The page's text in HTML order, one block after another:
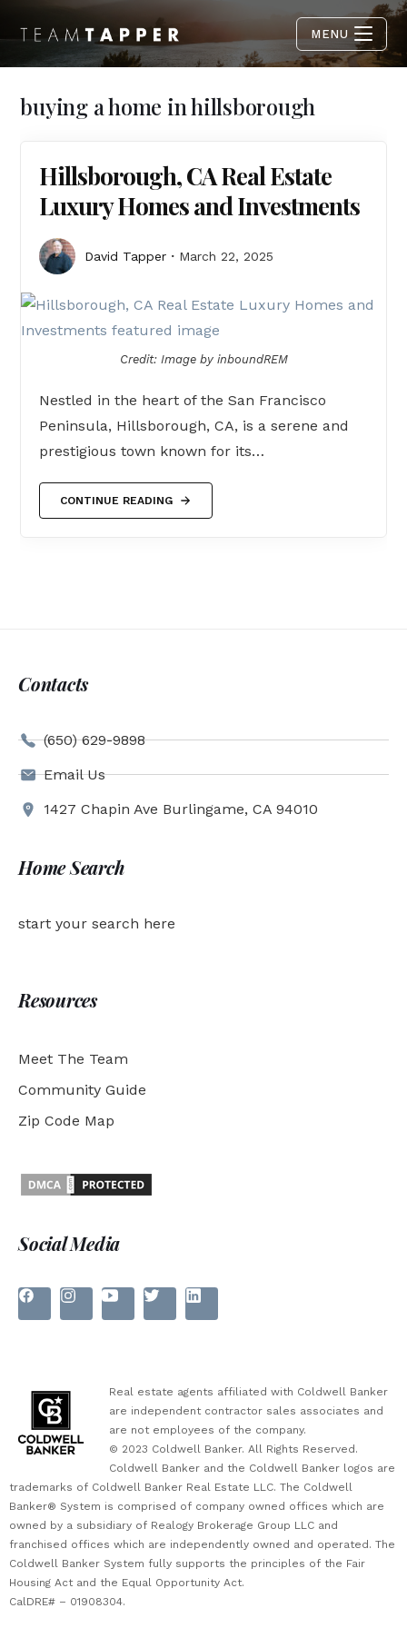
MENU
buying a home in hillsborough
Hillsborough, CA Real Estate
Luxury Homes and Investments
David Tapper March 22, 2025
Credit: Image by inboundREM
Nestled in the heart of the San Francisco
Peninsula, Hillsborough, CA, is a serene and
prestigious town known for its…
CONTINUE READING
Contacts
(650) 629-9898
Email Us
1427 Chapin Ave Burlingame, CA 94010
Home Search
start your search here
Resources
Meet The Team
Community Guide
Zip Code Map
Social Media
Real estate agents affiliated with Coldwell Banker
are independent contractor sales associates and
are not employees of the company.
© 2023 Coldwell Banker. All Rights Reserved.
Coldwell Banker and the Coldwell Banker logos are
trademarks of Coldwell Banker Real Estate LLC. The Coldwell
Banker® System is comprised of company owned offices which are
owned by a subsidiary of Realogy Brokerage Group LLC and
franchised offices which are independently owned and operated. The
Coldwell Banker System fully supports the principles of the Fair
Housing Act and the Equal Opportunity Act.
CalDRE# – 01908304.